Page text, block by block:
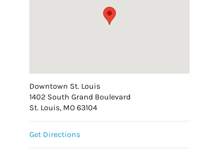
Downtown St. Louis
1402 South Grand Boulevard
St. Louis, MO 63104
Get Directions